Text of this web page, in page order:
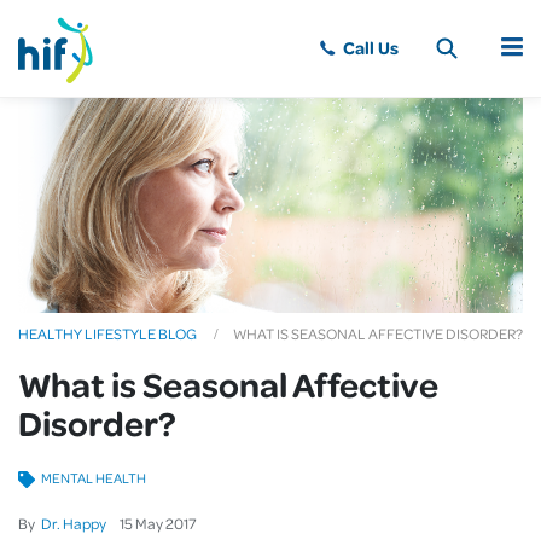
MENU
HEALTHY LIFESTYLE BLOG WHAT IS SEASONAL AFFECTIVE DISORDER?
What is Seasonal Affective
Disorder?
By Dr. Happy 15 May2017
MENTAL HEALTH